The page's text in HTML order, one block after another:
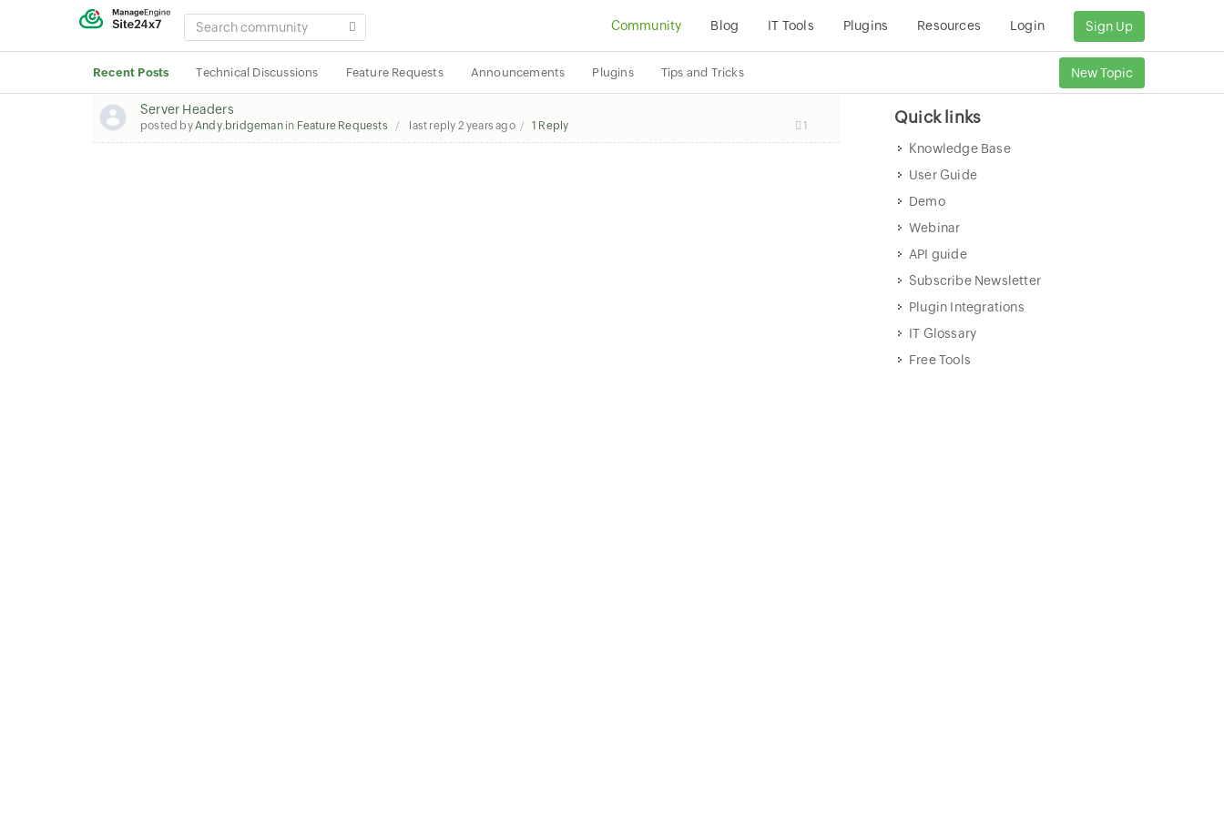
SEARCH
COMMUNITY
Community Blog IT Tools Plugins Resources Login Sign Up
Recent Posts Technical Discussions Feature Requests Announcements Plugins Tips and Tricks New Topic
Server Headers
posted byAndy.bridgemanin Feature Requests last reply 2 years ago 1 Reply 1 Quick links
Knowledge Base
User Guide
Demo
Webinar
API guide
Subscribe Newsletter
Plugin Integrations
IT Glossary
Free Tools